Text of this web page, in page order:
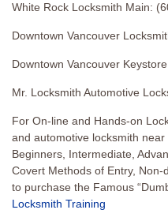
White Rock Locksmith Main:
Downtown Vancouver
Downtown Vancouver
Mr. Locksmith Automotive
For On-line and Hands-on
and automotive locksmith near
Beginners, Intermediate,
Covert Methods of Entry,
to purchase the Famous
Locksmith Training